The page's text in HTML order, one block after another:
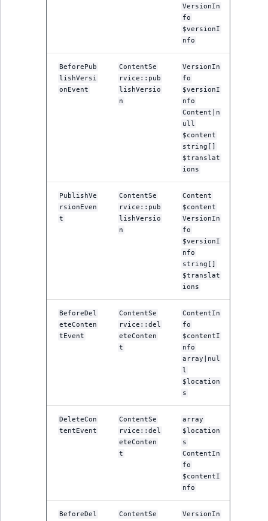
VersionIn
fo
$versionI
nfo
BeforePub
lishVersi
onEvent
ContentSe
rvice::pub
lishVersio
n
VersionIn
fo
$versionI
nfo
Content|n
ull
$content
string[]
$translat
ions
PublishVe
rsionEven
t
ContentSe
rvice::pub
lishVersio
n
Content
$content
VersionIn
fo
$versionI
nfo
string[]
$translat
ions
BeforeDel
eteConten
tEvent
ContentSe
rvice::del
eteConten
t
ContentIn
fo
$contentI
nfo
array|nul
l
$location
s
DeleteCon
tentEvent
ContentSe
rvice::del
eteConten
t
array
$location
s
ContentIn
fo
$contentI
nfo
BeforeDel
ContentSe
VersionIn